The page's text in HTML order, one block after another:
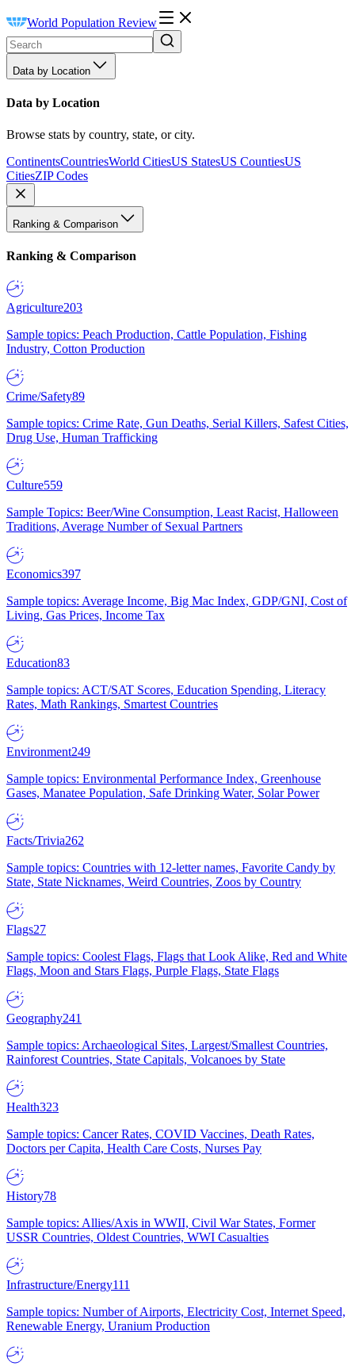
World Population Review
Data by Location
Data by Location
Browse stats by country, state, or city.
ContinentsCountriesWorld CitiesUS StatesUS CountiesUS
CitiesZIP Codes
Ranking & Comparison
Ranking & Comparison
Agriculture203
Sample topics: Peach Production, Cattle Population, Fishing
Industry, Cotton Production
Crime/Safety89
Sample topics: Crime Rate, Gun Deaths, Serial Killers, Safest Cities,
Drug Use, Human Trafficking
Culture559
Sample Topics: Beer/Wine Consumption, Least Racist, Halloween
Traditions, Average Number of Sexual Partners
Economics397
Sample topics: Average Income, Big Mac Index, GDP/GNI, Cost of
Living, Gas Prices, Income Tax
Education83
Sample topics: ACT/SAT Scores, Education Spending, Literacy
Rates, Math Rankings, Smartest Countries
Environment249
Sample topics: Environmental Performance Index, Greenhouse
Gases, Manatee Population, Safe Drinking Water, Solar Power
Facts/Trivia262
Sample topics: Countries with 12-letter names, Favorite Candy by
State, State Nicknames, Weird Countries, Zoos by Country
Flags27
Sample topics: Coolest Flags, Flags that Look Alike, Red and White
Flags, Moon and Stars Flags, Purple Flags, State Flags
Geography241
Sample topics: Archaeological Sites, Largest/Smallest Countries,
Rainforest Countries, State Capitals, Volcanoes by State
Health323
Sample topics: Cancer Rates, COVID Vaccines, Death Rates,
Doctors per Capita, Health Care Costs, Nurses Pay
History78
Sample topics: Allies/Axis in WWII, Civil War States, Former
USSR Countries, Oldest Countries, WWI Casualties
Infrastructure/Energy111
Sample topics: Number of Airports, Electricity Cost, Internet Speed,
Renewable Energy, Uranium Production